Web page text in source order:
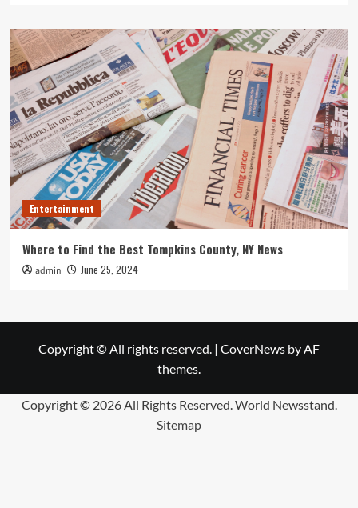
Entertainment
Where to Find the Best Tompkins County, NY News
admin June 25, 2024
Copyright © All rights reserved. | CoverNews by AF
themes.
Copyright © 2026 All Rights Reserved. World Newsstand.
Sitemap